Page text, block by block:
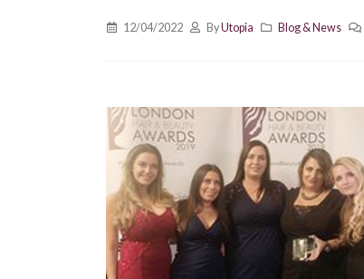
12/04/2022 ByUtopia Blog & News